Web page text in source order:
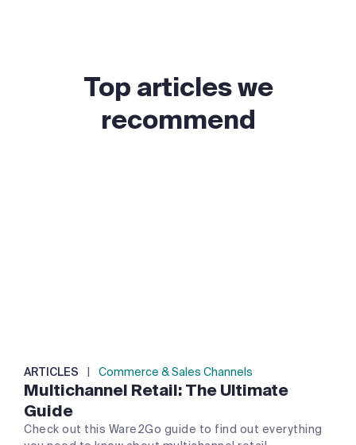
Top articles we
recommend
ARTICLES | Commerce & Sales Channels
Multichannel Retail: The Ultimate
Guide
Check out this Ware2Go guide to find out everything